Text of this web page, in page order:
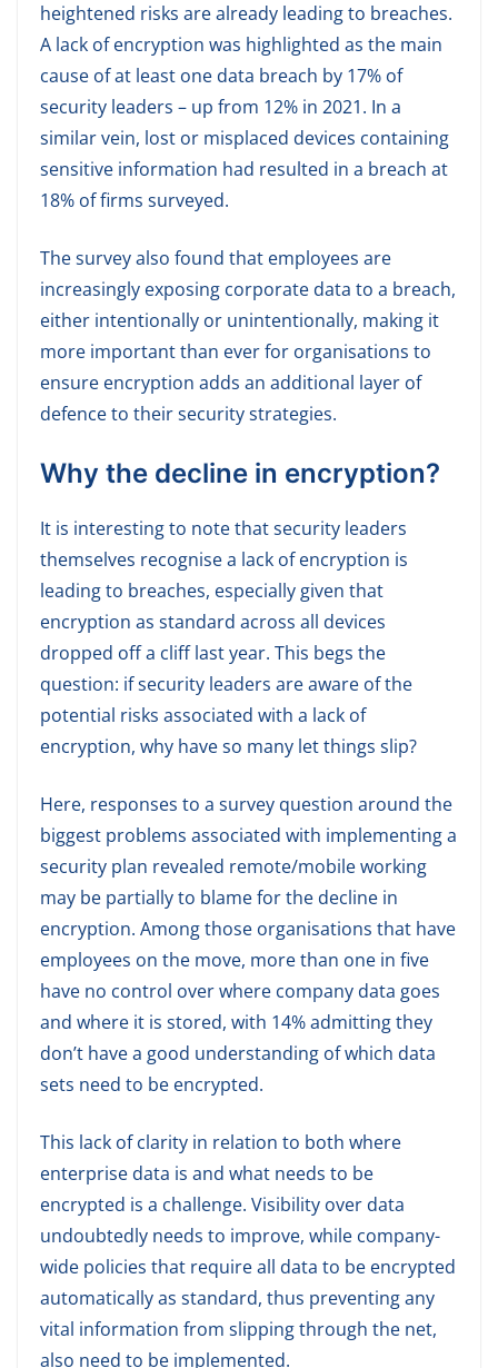
heightened risks are already leading to breaches.
A lack of encryption was highlighted as the main
cause of at least one data breach by 17% of
security leaders – up from 12% in 2021. In a
similar vein, lost or misplaced devices containing
sensitive information had resulted in a breach at
18% of firms surveyed.
The survey also found that employees are
increasingly exposing corporate data to a breach,
either intentionally or unintentionally, making it
more important than ever for organisations to
ensure encryption adds an additional layer of
defence to their security strategies.
Why the decline in encryption?
It is interesting to note that security leaders
themselves recognise a lack of encryption is
leading to breaches, especially given that
encryption as standard across all devices
dropped off a cliff last year. This begs the
question: if security leaders are aware of the
potential risks associated with a lack of
encryption, why have so many let things slip?
Here, responses to a survey question around the
biggest problems associated with implementing a
security plan revealed remote/mobile working
may be partially to blame for the decline in
encryption. Among those organisations that have
employees on the move, more than one in five
have no control over where company data goes
and where it is stored, with 14% admitting they
don’t have a good understanding of which data
sets need to be encrypted.
This lack of clarity in relation to both where
enterprise data is and what needs to be
encrypted is a challenge. Visibility over data
undoubtedly needs to improve, while company-
wide policies that require all data to be encrypted
automatically as standard, thus preventing any
vital information from slipping through the net,
also need to be implemented.